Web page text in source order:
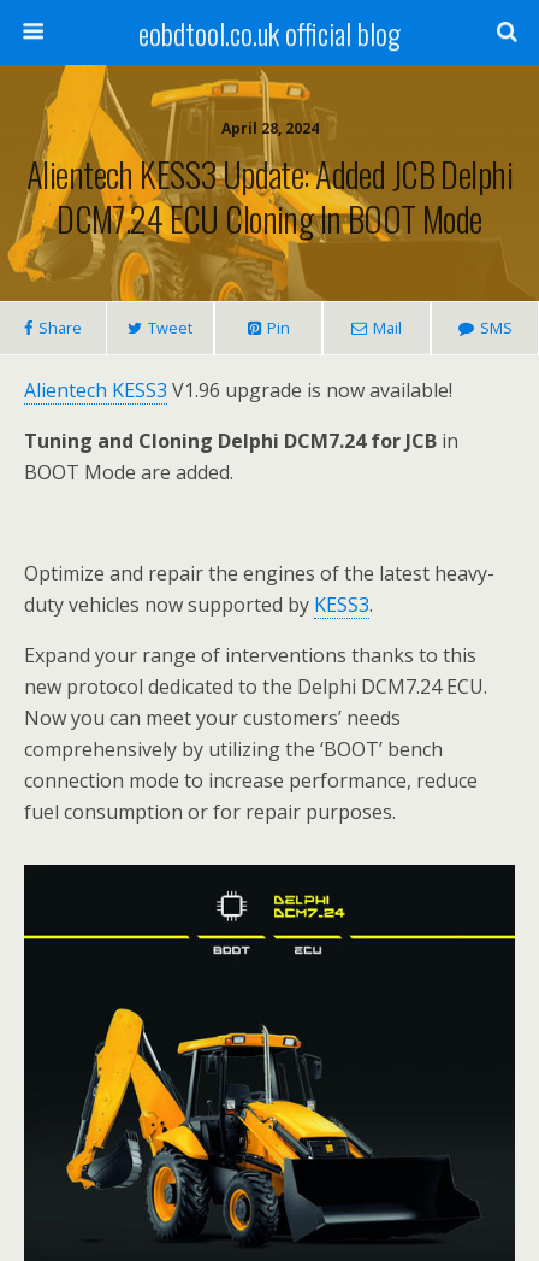
eobdtool.co.uk official blog
April 28, 2024
Alientech KESS3 Update: Added JCB Delphi
DCM7.24 ECU Cloning In BOOT Mode
Share Tweet Pin Mail SMS
Alientech KESS3 V1.96 upgrade is now available!
Tuning and Cloning Delphi DCM7.24 for JCB in
BOOT Mode are added.
Optimize and repair the engines of the latest heavy-
duty vehicles now supported by KESS3.
Expand your range of interventions thanks to this
new protocol dedicated to the Delphi DCM7.24 ECU.
Now you can meet your customers’ needs
comprehensively by utilizing the ‘BOOT’ bench
connection mode to increase performance, reduce
fuel consumption or for repair purposes.